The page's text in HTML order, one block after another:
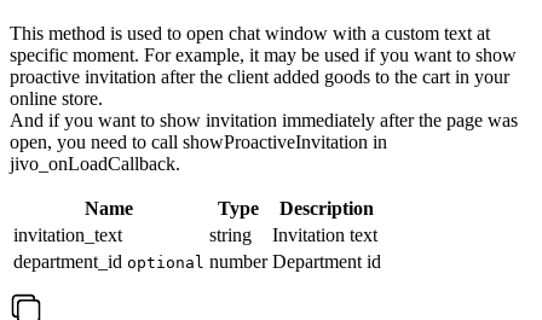
This method is used to open chat window with a custom text at
specific moment. For example, it may be used if you want to show
proactive invitation after the client added goods to the cart in your
online store.
And if you want to show invitation immediately after the page was
open, you need to call showProactiveInvitation in
jivo_onLoadCallback.
Name Type
Description
invitation_text
string
Invitation text
department_id optional number Department id